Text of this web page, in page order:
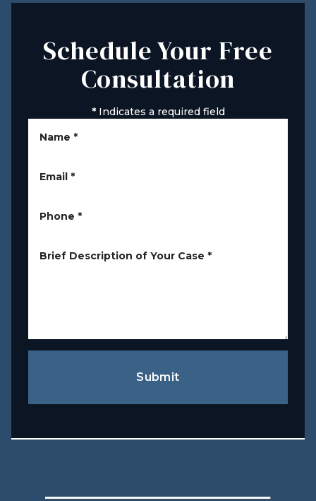
Schedule Your Free
Consultation
*Indicates a required field
Name *
Email *
Phone *
Brief Description of Your Case *
Submit